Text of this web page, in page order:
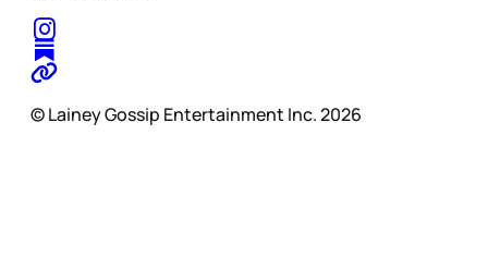
© Lainey Gossip Entertainment Inc. 2026